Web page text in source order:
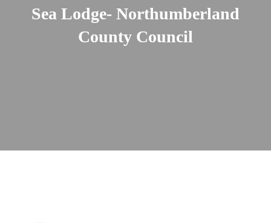
Sea Lodge- Northumberland
County Council